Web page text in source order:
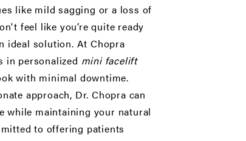
like mild sagging or a loss of
feel like you’re quite ready
ideal solution. At Chopra
in personalized mini facelift
with minimal downtime.
approach, Dr. Chopra can
while maintaining your natural
to offering patients